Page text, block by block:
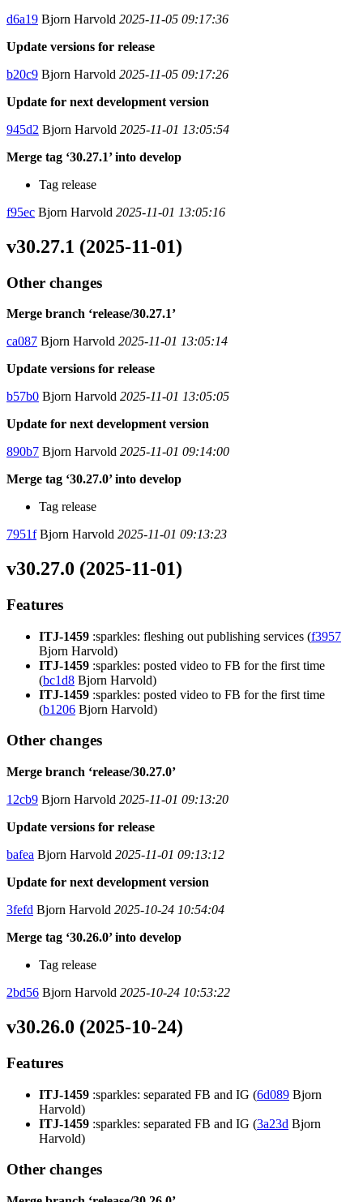
d6a19 Bjorn Harvold 2025-11-05 09:17:36
Update versions for release
b20c9 Bjorn Harvold 2025-11-05 09:17:26
Update for next development version
945d2 Bjorn Harvold 2025-11-01 13:05:54
Merge tag ‘30.27.1’ into develop
Tag release
f95ec Bjorn Harvold 2025-11-01 13:05:16
v30.27.1 (2025-11-01)
Other changes
Merge branch ‘release/30.27.1’
ca087 Bjorn Harvold 2025-11-01 13:05:14
Update versions for release
b57b0 Bjorn Harvold 2025-11-01 13:05:05
Update for next development version
890b7 Bjorn Harvold 2025-11-01 09:14:00
Merge tag ‘30.27.0’ into develop
Tag release
7951fBjorn Harvold 2025-11-01 09:13:23
v30.27.0 (2025-11-01)
Features
ITJ-1459 :sparkles: fleshing out publishing services (f3957
Bjorn Harvold)
ITJ-1459 :sparkles: posted video to FB for the first time
(bc1d8 Bjorn Harvold)
ITJ-1459 :sparkles: posted video to FB for the first time
(b1206 Bjorn Harvold)
Other changes
Merge branch ‘release/30.27.0’
12cb9 Bjorn Harvold 2025-11-01 09:13:20
Update versions for release
bafea Bjorn Harvold 2025-11-01 09:13:12
Update for next development version
3fefd Bjorn Harvold 2025-10-24 10:54:04
Merge tag ‘30.26.0’ into develop
Tag release
2bd56 Bjorn Harvold 2025-10-24 10:53:22
v30.26.0 (2025-10-24)
Features
ITJ-1459 :sparkles: separated FB and IG (6d089 Bjorn
Harvold)
ITJ-1459 :sparkles: separated FB and IG (3a23d Bjorn
Harvold)
Other changes